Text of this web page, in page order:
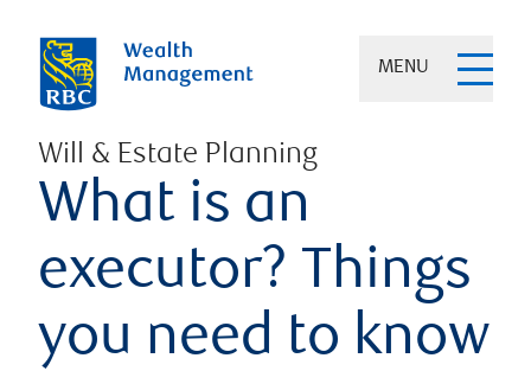
MENU
Will & Estate Planning
What is an
executor? Things
you need to know